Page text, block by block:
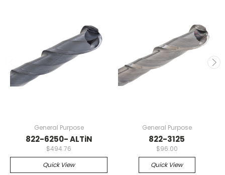
General Purpose
822-6250- ALTiN
$494.76
Quick View
General Purpose
822-3125
$96.00
Quick View